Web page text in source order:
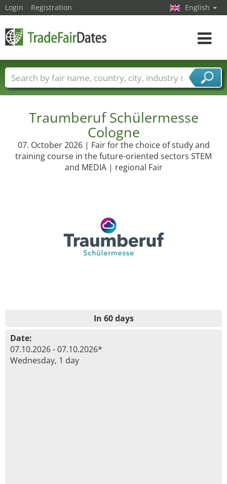
Traumberuf Schülermesse
Cologne
07. October 2026 | Fair for the choice of study and
training course in the future-oriented sectors STEM
and MEDIA | regional Fair
In 60 days
Date:
07.10.2026 - 07.10.2026*
Wednesday, 1 day
Login Registration English
Toggle
Trade fair names Countries
Cities